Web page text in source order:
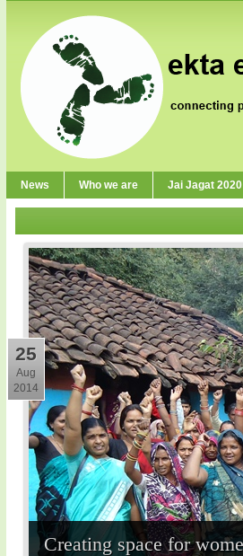
News Who we are Jai Jagat 2020
Creating space for
25
Aug
2014